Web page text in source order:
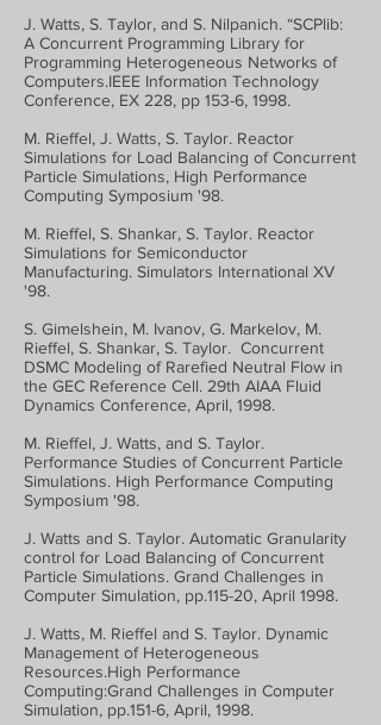
J. Watts, S. Taylor, and S. Nilpanich. “SCPlib:
A Concurrent Programming Library for
Programming Heterogeneous Networks of
Computers.IEEE Information Technology
Conference, EX 228, pp 153-6, 1998.
M. Rieffel, J. Watts, S. Taylor. Reactor
Simulations for Load Balancing of Concurrent
Particle Simulations, High Performance
Computing Symposium '98.
M. Rieffel, S. Shankar, S. Taylor. Reactor
Simulations for Semiconductor
Manufacturing. Simulators International XV
'98.
S. Gimelshein, M. Ivanov, G. Markelov, M.
Rieffel, S. Shankar, S. Taylor. Concurrent
DSMC Modeling of Rarefied Neutral Flow in
the GEC Reference Cell. 29th AIAA Fluid
Dynamics Conference, April, 1998.
M. Rieffel, J. Watts, and S. Taylor.
Performance Studies of Concurrent Particle
Simulations. High Performance Computing
Symposium '98.
J. Watts and S. Taylor. Automatic Granularity
control for Load Balancing of Concurrent
Particle Simulations. Grand Challenges in
Computer Simulation, pp.115-20, April 1998.
J. Watts, M. Rieffel and S. Taylor. Dynamic
Management of Heterogeneous
Resources.High Performance
Computing:Grand Challenges in Computer
Simulation, pp.151-6, April, 1998.